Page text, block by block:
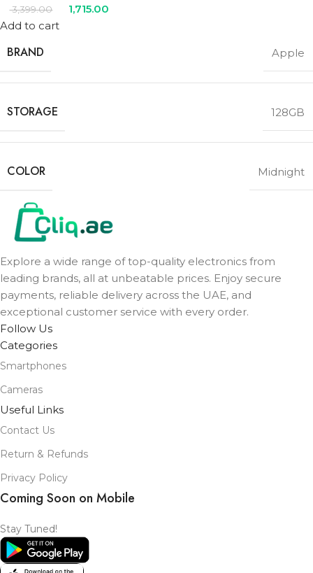
3,399.00
1,715.00
Add to cart
BRAND Apple
STORAGE 128GB
COLOR Midnight
Explore a wide range of top-quality electronics from
leading brands, all at unbeatable prices. Enjoy secure
payments, reliable delivery across the UAE, and
exceptional customer service with every order.
Follow Us
Categories
Smartphones
Cameras
Useful Links
Contact Us
Return & Refunds
Privacy Policy
Coming Soon on Mobile
Stay Tuned!